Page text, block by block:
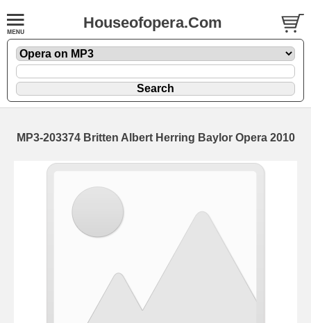
Houseofopera.Com
MP3-203374 Britten Albert Herring Baylor Opera 2010